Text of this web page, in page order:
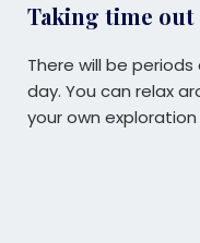
Taking time out
There will be
day. You can relax
your own